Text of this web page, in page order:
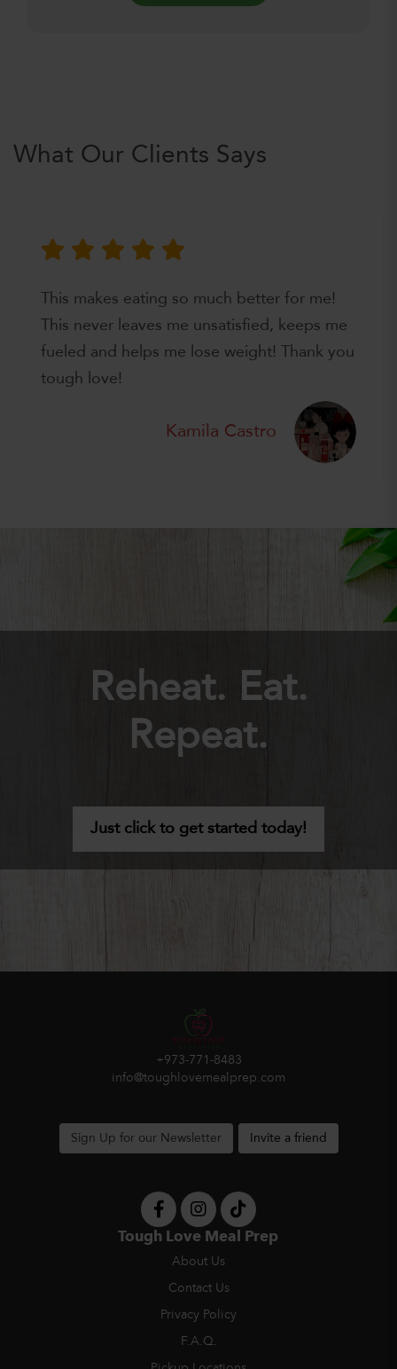
What Our Clients Says
This makes eating so much better for me!
This never leaves me unsatisfied, keeps me
fueled and helps me lose weight! Thank you
tough love!
Kamila Castro
Reheat. Eat.
Repeat.
Just click to get started today!
+973-771-8483
info@toughlovemealprep.com
Sign Up for our Newsletter Invite a friend
Tough Love Meal Prep
About Us
Contact Us
Privacy Policy
F.A.Q.